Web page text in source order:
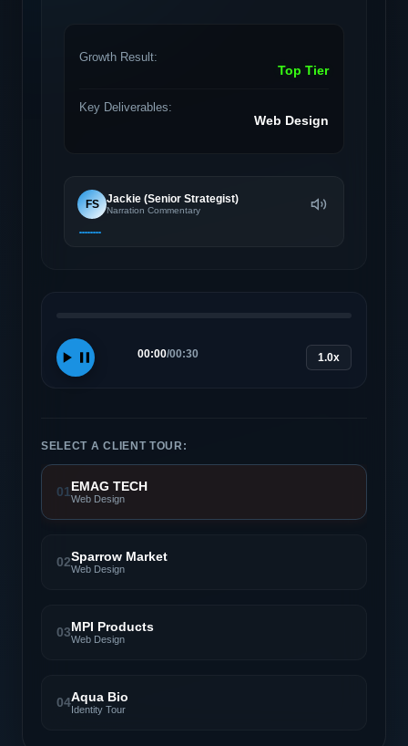
Growth Result:
Top Tier
Key Deliverables:
Web Design
FS Jackie (Senior Strategist)
Narration Commentary
00:00/00:30 1.0x
SELECT A CLIENT TOUR:
01EMAG TECH
Web Design
02Sparrow Market
Web Design
03MPI Products
Web Design
04Aqua Bio
Identity Tour